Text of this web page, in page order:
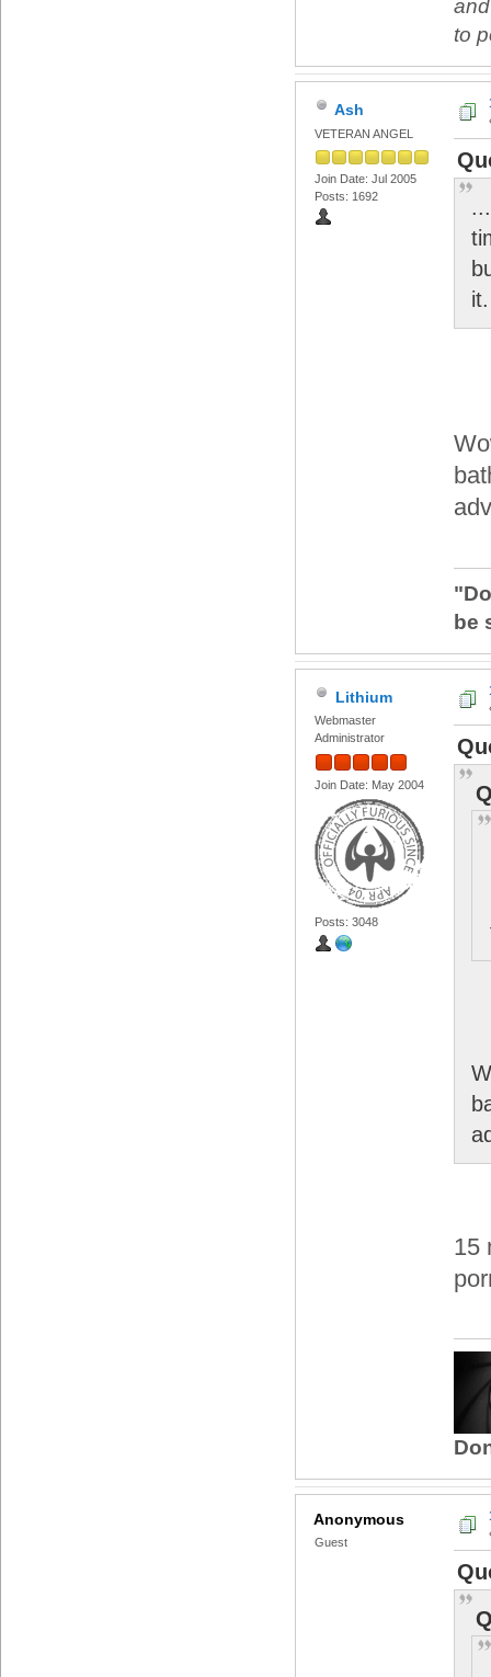
to
Ash
VETERAN ANGEL
Join Date: Jul 2005
Posts: 1692
it.
be
Lithium
Webmaster
Administrator
Join Date: May 2004
Posts: 3048
15
Anonymous
Guest